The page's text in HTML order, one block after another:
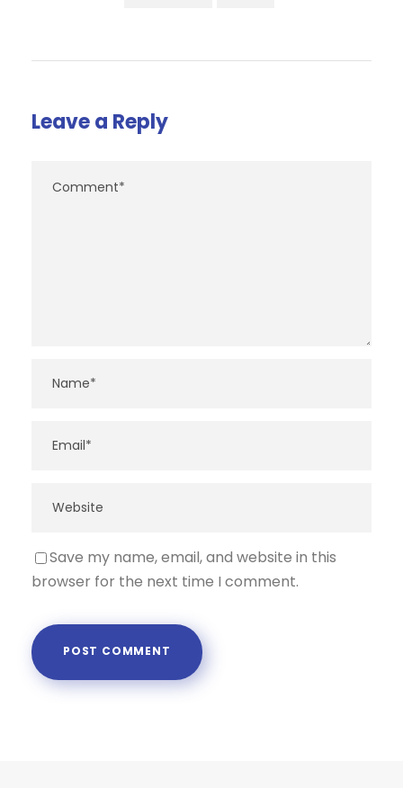
Leave a Reply
Save my name, email, and website in this
browser for the next time I comment.